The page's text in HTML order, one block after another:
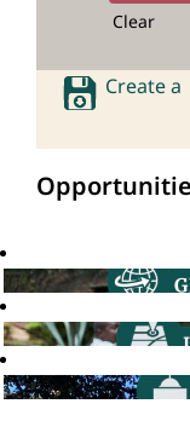
Clear
Create a